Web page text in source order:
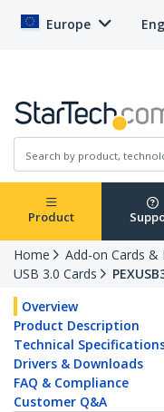
Europe
Product
Home Add-on Cards &
USB 3.0 Cards
Overview
Product Description
Technical
Drivers & Downloads
FAQ & Compliance
Customer Q&A